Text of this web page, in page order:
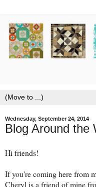
Wednesday, September 24, 2014
Blog Around the
Hi friends!
If you're coming here from
Cheryl is a friend of mine